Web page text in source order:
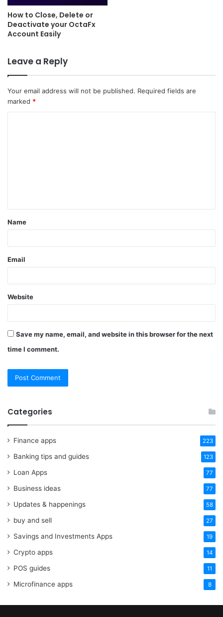
How to Close, Delete or
Deactivate your OctaFx
Account Easily
Leave a Reply
Your email address will not be published. Required fields are
marked *
t
*
Name
Email
Website
Save my name, email, and website in this browser for the next
time I comment.
Categories
Finance apps 223
Banking tips and guides 123
Loan Apps 77
Business ideas 77
Updates & happenings 58
buy and sell 27
Savings and Investments Apps 19
Crypto apps 14
POS guides 11
Microfinance apps 8